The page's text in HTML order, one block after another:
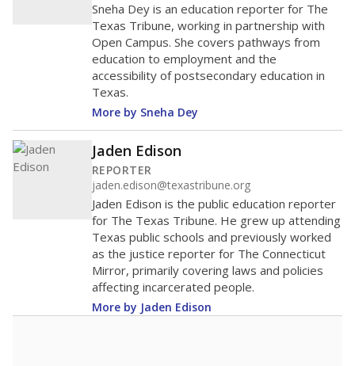
Sneha Dey is an education reporter for The
Texas Tribune, working in partnership with
Open Campus. She covers pathways from
education to employment and the
accessibility of postsecondary education in
Texas.
More by Sneha Dey
Jaden Edison
REPORTER
jaden.edison@texastribune.org
Jaden Edison is the public education reporter
for The Texas Tribune. He grew up attending
Texas public schools and previously worked
as the justice reporter for The Connecticut
Mirror, primarily covering laws and policies
affecting incarcerated people.
More by Jaden Edison